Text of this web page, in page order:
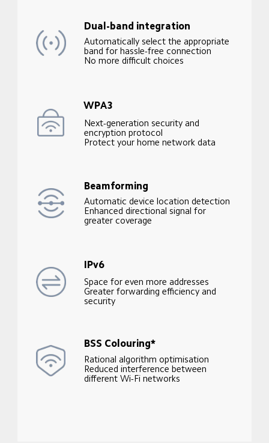
Dual-band integration
Automatically select the appropriate
band for hassle-free connection
No more difficult choices
WPA3
Next-generation security and
encryption protocol
Protect your home network data
Beamforming
Automatic device location detection
Enhanced directional signal for
greater coverage
IPv6
Space for even more addresses
Greater forwarding efficiency and
security
BSS Colouring*
Rational algorithm optimisation
Reduced interference between
different Wi-Fi networks